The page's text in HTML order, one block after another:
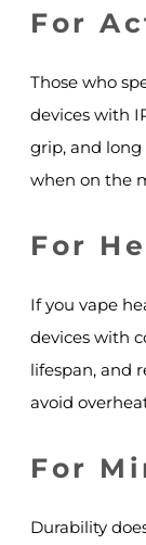
For
Those who
devices with
grip, and long
when on the
For
If you vape
devices with
lifespan, and
avoid
For
Durability